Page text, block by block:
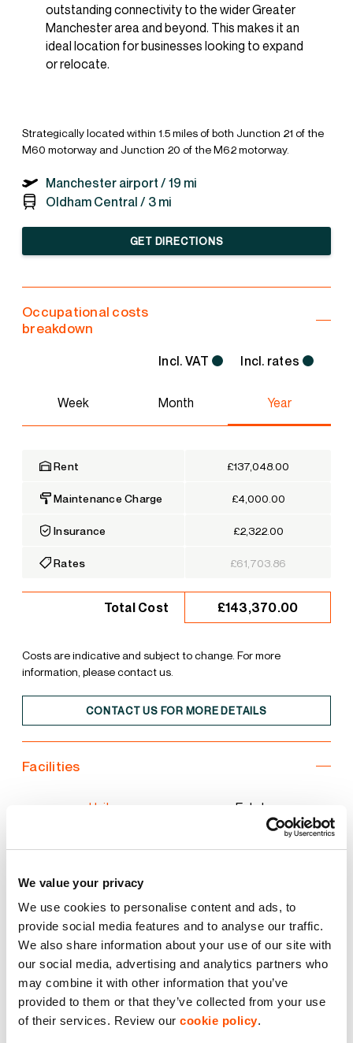
We value your privacy
We use cookies to personalise content and ads, to
provide social media features and to analyse our traffic.
We also share information about your use of our site with
our social media, advertising and analytics partners who
may combine it with other information that you’ve
provided to them or that they’ve collected from your use
of their services. Review our cookie policy.
outstanding connectivity to the wider Greater
Manchester area and beyond. This makes it an
ideal location for businesses looking to expand
or relocate.
Strategically located within 1.5 miles of both Junction 21 of the
M60 motorway and Junction 20 of the M62 motorway.
Manchester airport / 19 mi
Oldham Central / 3 mi
GET DIRECTIONS
Occupational costs
breakdown
Incl. VAT Incl. rates
Week Month Year
Rent £137,048.00
Maintenance Charge £4,000.00
Insurance £2,322.00
Rates £61,703.86
Total Cost £143,370.00
Costs are indicative and subject to change. For more
information, please contact us.
CONTACT US FOR MORE DETAILS
Facilities
Unit Estate
Common Yard Area
Electric Roller Shutter Door
Starter Unit
Storage Unit